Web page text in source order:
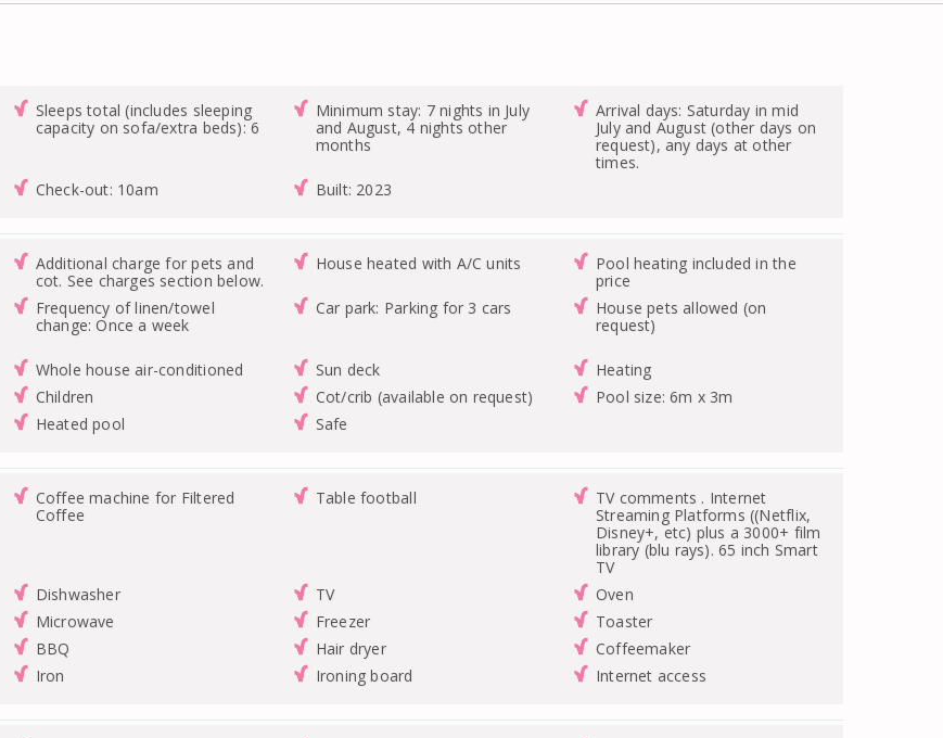
Sleeps total (includes sleeping
capacity on sofa/extra beds): 6
Minimum stay: 7 nights in July
and August, 4 nights other
months
Arrival days: Saturday in mid
July and August (other days on
request), any days at other
times.
Check-out: 10am Built: 2023
Additional charge for pets and
cot. See charges section below.
House heated with A/C units
Pool heating included in the
price
Frequency of linen/towel
change: Once a week
Car park: Parking for 3 cars
House pets allowed (on
request)
Whole house air-conditioned Sun deck
Heating
Children Cot/crib (available on request)
Pool size: 6m x 3m
Heated pool Safe
Coffee machine for Filtered
Coffee
Table football
TV comments . Internet
Streaming Platforms ((Netflix,
Disney+, etc) plus a 3000+ film
library (blu rays). 65 inch Smart
TV
Dishwasher TV
Oven
Microwave Freezer
Toaster
BBQ Hair dryer
Coffeemaker
Iron Ironing board Internet access